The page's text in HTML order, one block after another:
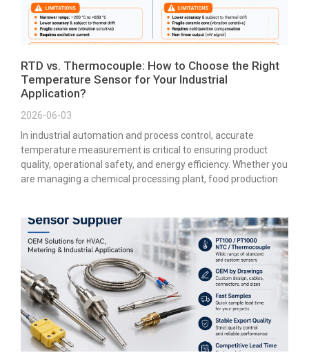
RTD vs. Thermocouple: How to Choose the Right
Temperature Sensor for Your Industrial
Application?
2026-06-03
In industrial automation and process control, accurate
temperature measurement is critical to ensuring product
quality, operational safety, and energy efficiency. Whether you
are managing a chemical processing plant, food production